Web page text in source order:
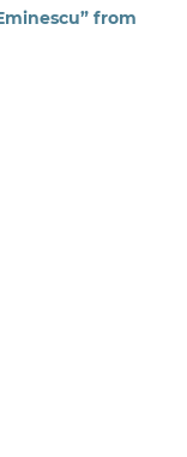
from